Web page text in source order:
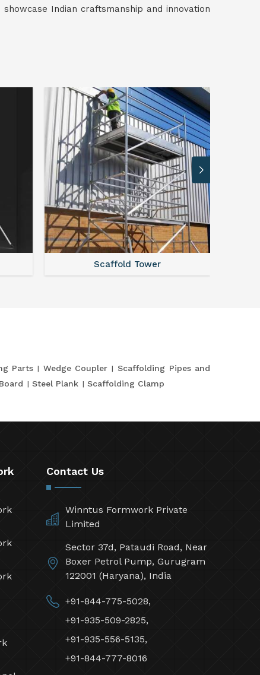
showcase Indian craftsmanship and innovation
Scaffold Tower
Parts Wedge Coupler
Scaffolding Pipes and
Steel Plank Scaffolding Clamp
Contact Us
Winntus Formwork Private
Limited
Sector 37d, Pataudi Road, Near
Boxer Petrol Pump, Gurugram
122001 (Haryana), India
+91-844-775-5028,
+91-935-509-2825,
+91-935-556-5135,
+91-844-777-8016